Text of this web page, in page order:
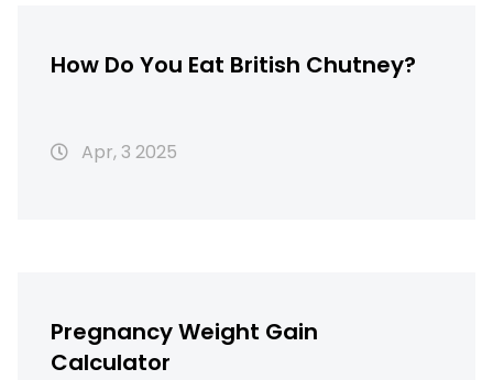
How Do You Eat British Chutney?
Apr, 3 2025
Pregnancy Weight Gain
Calculator